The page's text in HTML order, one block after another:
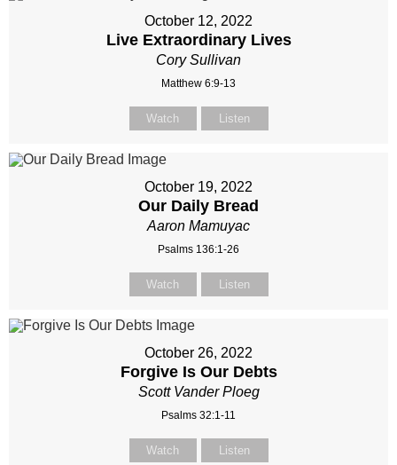
October 12, 2022
Live Extraordinary Lives
Cory Sullivan
Matthew 6:9-13
Watch Listen
October 19, 2022
Our Daily Bread
Aaron Mamuyac
Psalms 136:1-26
Watch Listen
October 26, 2022
Forgive Is Our Debts
Scott Vander Ploeg
Psalms 32:1-11
Watch Listen